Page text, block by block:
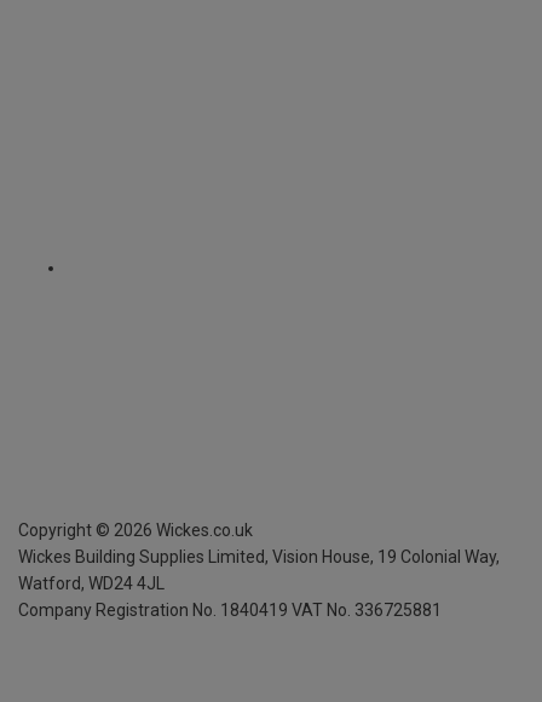
Copyright © 2026 Wickes.co.uk
Wickes Building Supplies Limited, Vision House, 19 Colonial Way,
Watford, WD24 4JL
Company Registration No. 1840419 VAT No. 336725881